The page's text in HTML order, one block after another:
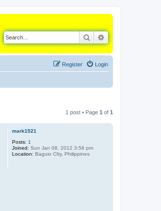
Search
Login
Register
1 post • Page 1 of 1
mark1521
Posts: 1
Joined: Sun Jan 08, 2012 3:56 pm
Location: Baguio CIty, Philippines